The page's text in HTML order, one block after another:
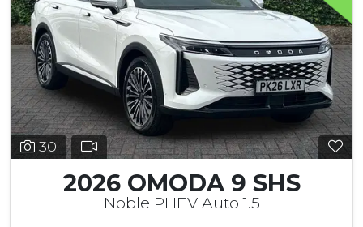
30
2026 OMODA 9 SHS
Noble PHEV Auto 1.5